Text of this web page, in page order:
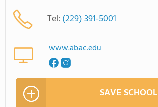
Tel: (229) 391-5001
www.abac.edu
SAVE SCHOOL